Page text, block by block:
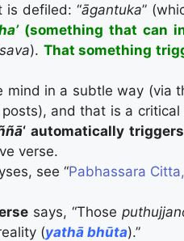
is defiled: “āgantuka”
(something that can
). That something
mind in a subtle way (via
and that is a
‘ automatically triggers
verse.
see “Pabhassara
says, “Those
(yathā bhūta).”